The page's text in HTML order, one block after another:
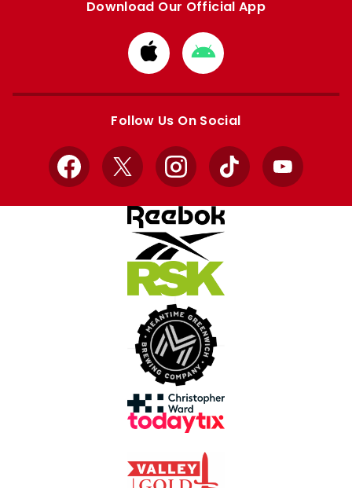
Download Our Official App
Download
from
Apple
Download
from
Google
Follow Us On Social
Facebook
X InstagramTikTok YouTube